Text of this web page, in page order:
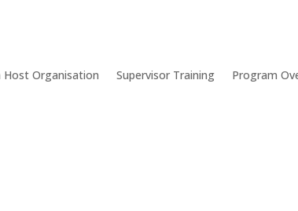
Host Organisation Supervisor Training Program